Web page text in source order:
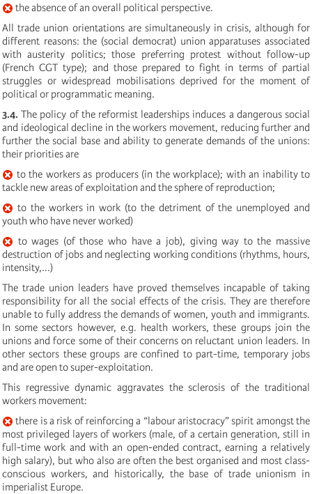
the absence of an overall political perspective.
All trade union orientations are simultaneously in crisis, although for
different reasons: the (social democrat) union apparatuses associated
with austerity politics; those preferring protest without follow-up
(French CGT type); and those prepared to fight in terms of partial
struggles or widespread mobilisations deprived for the moment of
political or programmatic meaning.
3.4. The policy of the reformist leaderships induces a dangerous social
and ideological decline in the workers movement, reducing further and
further the social base and ability to generate demands of the unions:
their priorities are
to the workers as producers (in the workplace); with an inability to
tackle new areas of exploitation and the sphere of reproduction;
to the workers in work (to the detriment of the unemployed and
youth who have never worked)
to wages (of those who have a job), giving way to the massive
destruction of jobs and neglecting working conditions (rhythms, hours,
intensity,...)
The trade union leaders have proved themselves incapable of taking
responsibility for all the social effects of the crisis. They are therefore
unable to fully address the demands of women, youth and immigrants.
In some sectors however, e.g. health workers, these groups join the
unions and force some of their concerns on reluctant union leaders. In
other sectors these groups are confined to part-time, temporary jobs
and are open to super-exploitation.
This regressive dynamic aggravates the sclerosis of the traditional
workers movement:
there is a risk of reinforcing a “labour aristocracy” spirit amongst the
most privileged layers of workers (male, of a certain generation, still in
full-time work and with an open-ended contract, earning a relatively
high salary), but who also are often the best organised and most class-
conscious workers, and historically, the base of trade unionism in
imperialist Europe.